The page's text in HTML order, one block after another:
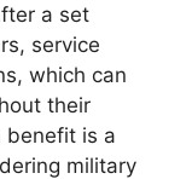
a set
service
which can
their
benefit is a
military